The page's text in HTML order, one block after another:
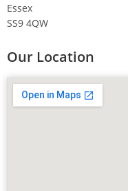
Essex
SS9 4QW
Our Location